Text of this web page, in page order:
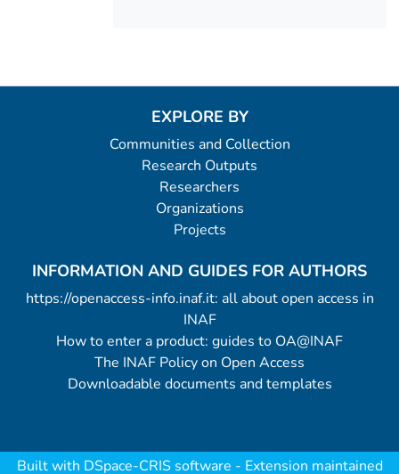
EXPLORE BY
Communities and Collection
Research Outputs
Researchers
Organizations
Projects
INFORMATION AND GUIDES FOR AUTHORS
https://openaccess-info.inaf.it: all about open access in
INAF
How to enter a product: guides to OA@INAF
The INAF Policy on Open Access
Downloadable documents and templates
Built with DSpace-CRIS software - Extension maintained